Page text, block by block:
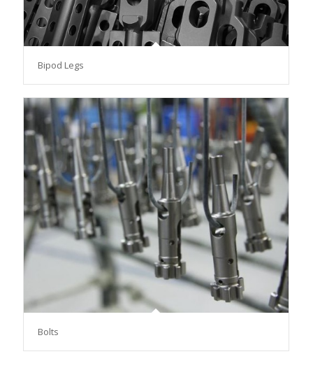
Bipod Legs
Bolts